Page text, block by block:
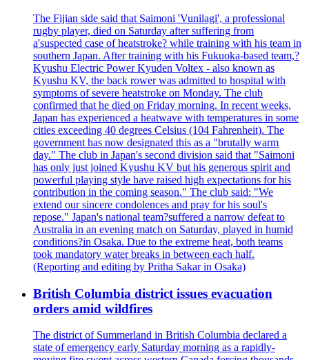
The Fijian side said that Saimoni 'Vunilagi', a professional
rugby player, died on Saturday after suffering from
a'suspected case of heatstroke? while training with his team in
southern Japan. After training with his Fukuoka-based team,?
Kyushu Electric Power Kyuden Voltex - also known as
Kyushu KV, the back rower was admitted to hospital with
symptoms of severe heatstroke on Monday. The club
confirmed that he died on Friday morning. In recent weeks,
Japan has experienced a heatwave with temperatures in some
cities exceeding 40 degrees Celsius (104 Fahrenheit). The
government has now designated this as a "brutally warm
day." The club in Japan's second division said that "Saimoni
has only just joined Kyushu KV but his generous spirit and
powerful playing style have raised high expectations for his
contribution in the coming season." The club said: "We
extend our sincere condolences and pray for his soul's
repose." Japan's national team?suffered a narrow defeat to
Australia in an evening match on Saturday, played in humid
conditions?in Osaka. Due to the extreme heat, both teams
took mandatory water breaks in between each half.
(Reporting and editing by Pritha Sakar in Osaka)
British Columbia district issues evacuation
orders amid wildfires
The district of Summerland in British Columbia declared a
state of emergency early Saturday morning as a rapidly-